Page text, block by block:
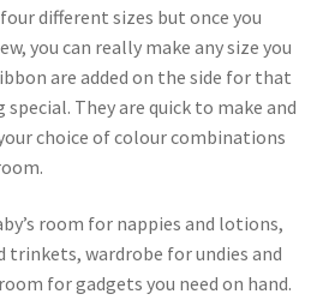
different sizes but once you
you can really make any size you
are added on the side for that
They are quick to make and
choice of colour combinations
room for nappies and lotions,
trinkets, wardrobe for undies and
for gadgets you need on hand.